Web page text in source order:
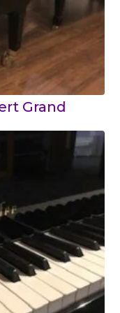
Grand